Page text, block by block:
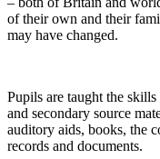
of their own and their
may have changed.
Pupils are taught the
and secondary source
auditory aids, books, the
records and documents.